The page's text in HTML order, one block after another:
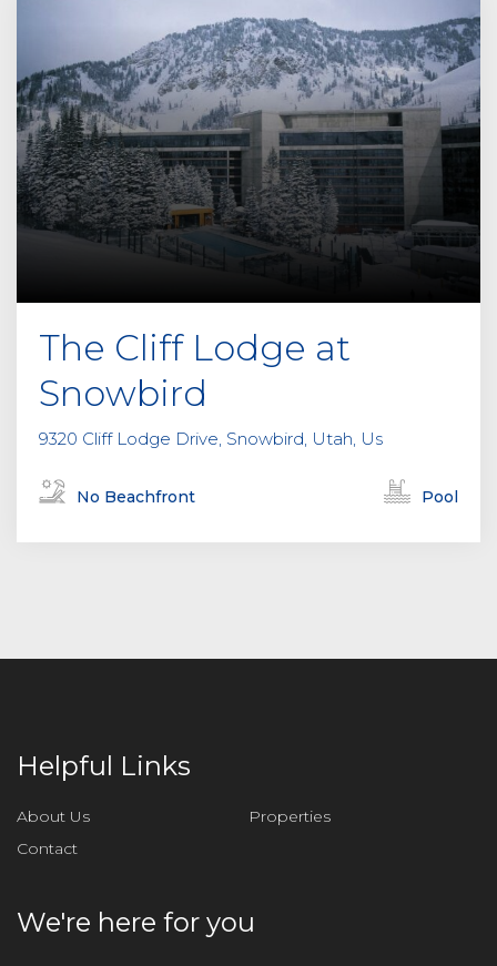
The Cliff Lodge at
Snowbird
9320 Cliff Lodge Drive, Snowbird, Utah, Us
No Beachfront Pool
Helpful Links
About Us
Properties
Contact
We're here for you